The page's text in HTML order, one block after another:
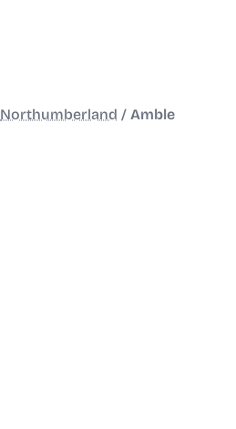
Northumberland / Amble